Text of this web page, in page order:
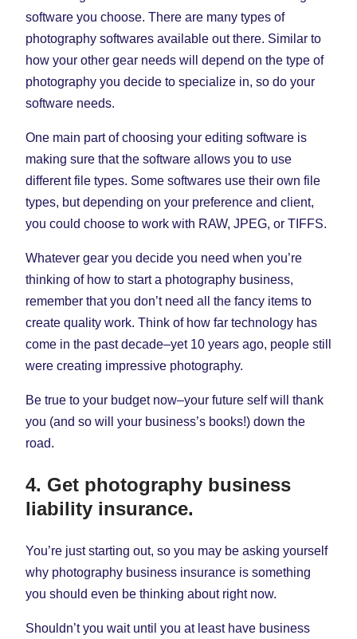
software you choose. There are many types of
photography softwares available out there. Similar to
how your other gear needs will depend on the type of
photography you decide to specialize in, so do your
software needs.
One main part of choosing your editing software is
making sure that the software allows you to use
different file types. Some softwares use their own file
types, but depending on your preference and client,
you could choose to work with RAW, JPEG, or TIFFS.
Whatever gear you decide you need when you’re
thinking of how to start a photography business,
remember that you don’t need all the fancy items to
create quality work. Think of how far technology has
come in the past decade–yet 10 years ago, people still
were creating impressive photography.
Be true to your budget now–your future self will thank
you (and so will your business’s books!) down the
road.
4. Get photography business
liability insurance.
You’re just starting out, so you may be asking yourself
why photography business insurance is something
you should even be thinking about right now.
Shouldn’t you wait until you at least have business